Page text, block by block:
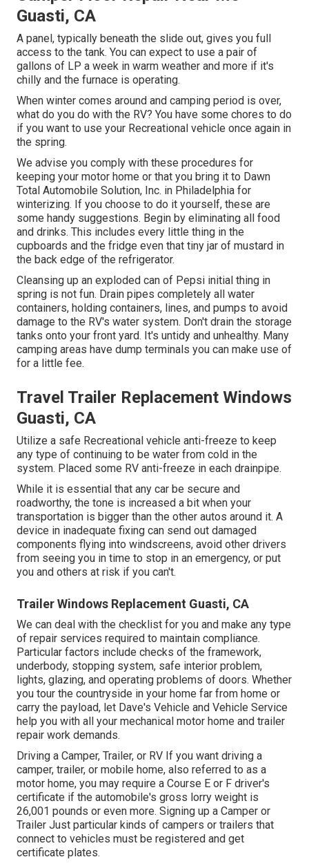
Guasti, CA
A panel, typically beneath the slide out, gives you full
access to the tank. You can expect to use a pair of
gallons of LP a week in warm weather and more if it's
chilly and the furnace is operating.
When winter comes around and camping period is over,
what do you do with the RV? You have some chores to do
if you want to use your Recreational vehicle once again in
the spring.
We advise you comply with these procedures for
keeping your motor home or that you bring it to Dawn
Total Automobile Solution, Inc. in Philadelphia for
winterizing. If you choose to do it yourself, these are
some handy suggestions. Begin by eliminating all food
and drinks. This includes every little thing in the
cupboards and the fridge even that tiny jar of mustard in
the back edge of the refrigerator.
Cleansing up an exploded can of Pepsi initial thing in
spring is not fun. Drain pipes completely all water
containers, holding containers, lines, and pumps to avoid
damage to the RV's water system. Don't drain the storage
tanks onto your front yard. It's untidy and unhealthy. Many
camping areas have dump terminals you can make use of
for a little fee.
Travel Trailer Replacement Windows
Guasti, CA
Utilize a safe Recreational vehicle anti-freeze to keep
any type of continuing to be water from cold in the
system. Placed some RV anti-freeze in each drainpipe.
While it is essential that any car be secure and
roadworthy, the tone is increased a bit when your
transportation is bigger than the other autos around it. A
device in inadequate fixing can send out damaged
components flying into windscreens, avoid other drivers
from seeing you in time to stop in an emergency, or put
you and others at risk if you can't.
Trailer Windows Replacement Guasti, CA
We can deal with the checklist for you and make any type
of repair services required to maintain compliance.
Particular factors include checks of the framework,
underbody, stopping system, safe interior problem,
lights, glazing, and operating problems of doors. Whether
you tour the countryside in your home far from home or
carry the payload, let Dave's Vehicle and Vehicle Service
help you with all your mechanical motor home and trailer
repair work demands.
Driving a Camper, Trailer, or RV If you want driving a
camper, trailer, or mobile home, also referred to as a
motor home, you may require a Course E or F driver's
certificate if the automobile's gross lorry weight is
26,001 pounds or even more. Signing up a Camper or
Trailer Just particular kinds of campers or trailers that
connect to vehicles must be registered and get
certificate plates.